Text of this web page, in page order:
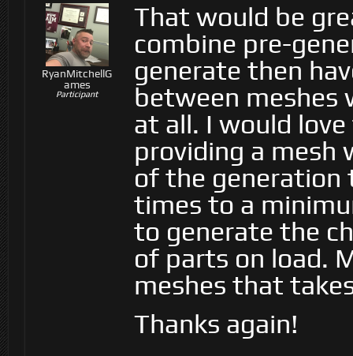
RyanMitchellG
ames
Participant
That would be
combine pre-
generate then
between meshes
at all. I would
providing a mesh
of the generation
times to a
to generate the
of parts on load.
meshes that
Thanks again!